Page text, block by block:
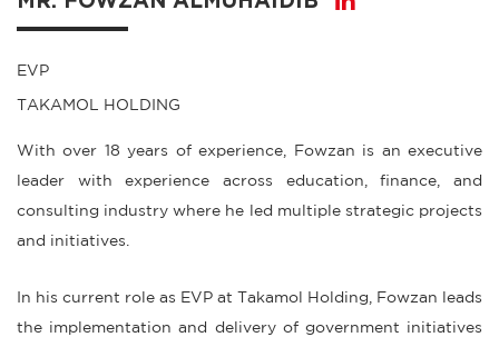
EVP
TAKAMOL HOLDING
With over 18 years of experience, Fowzan is an executive
leader with experience across education, finance, and
consulting industry where he led multiple strategic projects
and initiatives.
In his current role as EVP at Takamol Holding, Fowzan leads
the implementation and delivery of government initiatives